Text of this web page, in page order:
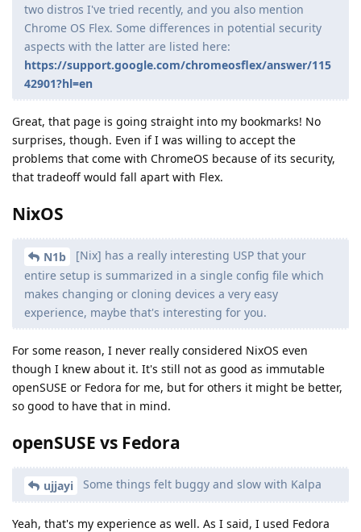
two distros I've tried recently, and you also mention
Chrome OS Flex. Some differences in potential security
aspects with the latter are listed here:
https://support.google.com/chromeosflex/answer/115
42901?hl=en
Great, that page is going straight into my bookmarks! No
surprises, though. Even if I was willing to accept the
problems that come with ChromeOS because of its security,
that tradeoff would fall apart with Flex.
NixOS
N1b
[Nix] has a really interesting USP that your
entire setup is summarized in a single config file which
makes changing or cloning devices a very easy
experience, maybe that's interesting for you.
For some reason, I never really considered NixOS even
though I knew about it. It's still not as good as immutable
openSUSE or Fedora for me, but for others it might be better,
so good to have that in mind.
openSUSE vs Fedora
ujjayi Some things felt buggy and slow with Kalpa
Yeah, that's my experience as well. As I said, I used Fedora